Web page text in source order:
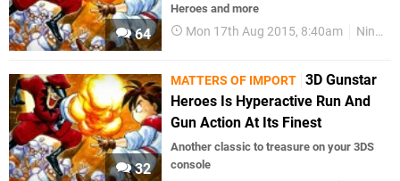
64
Heroes and more
Mon 17th Aug 2015, 8:40am Nintendo Download
32
MATTERS OF IMPORT 3D Gunstar
Heroes Is Hyperactive Run And
Gun Action At Its Finest
Another classic to treasure on your 3DS
console